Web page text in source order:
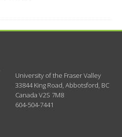
University of the Fraser Valley
33844 King Road,Abbotsford, BC
CanadaV2S 7M8
604-504-7441